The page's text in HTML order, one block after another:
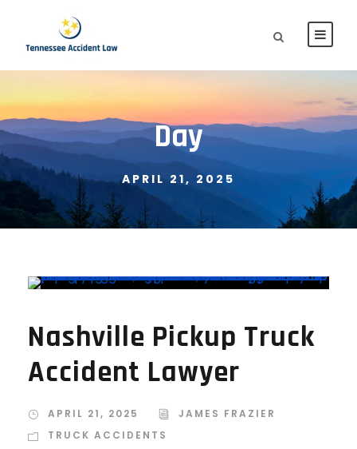
Day
APRIL 21, 2025
Nashville Pickup Truck
Accident Lawyer
APRIL 21, 2025
JAMES FRAZIER
TRUCK ACCIDENTS